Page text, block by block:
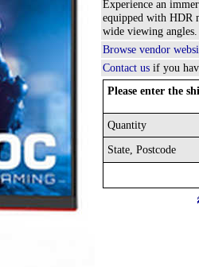
Experience an
equipped with HDR
wide viewing
Browse vendor
Contact us if you
Please enter the
Quantity
State, Postcode